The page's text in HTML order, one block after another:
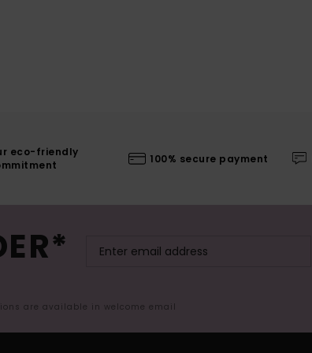
eco-friendly
100% secure payment
are available in welcome email